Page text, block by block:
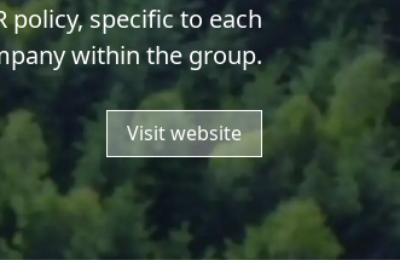
policy, specific to each
within the group.
Visit website